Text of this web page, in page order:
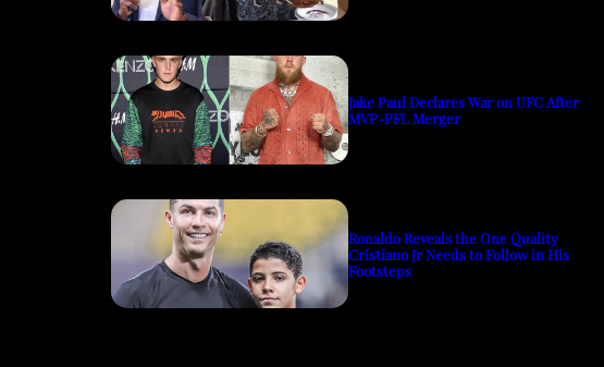
Jake Paul Declares War on UFC After
MVP-PFL Merger
Ronaldo Reveals the One Quality
Cristiano Jr Needs to Follow in His
Footsteps